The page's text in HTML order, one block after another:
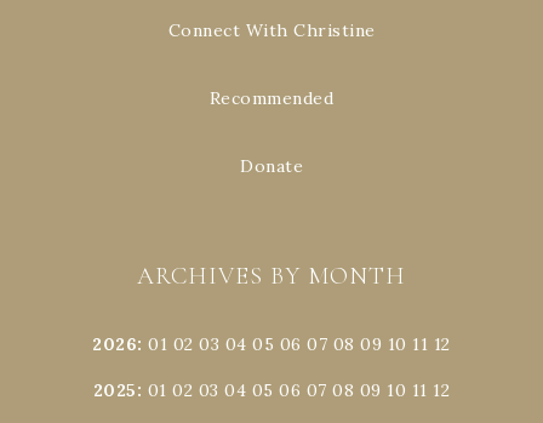
Connect With Christine
Recommended
Donate
ARCHIVES BY MONTH
2026:01 02 03 04 05 06 07 08 09 10 11 12
2025: 01 02 03 04 05 06 07 08 09 10 11 12